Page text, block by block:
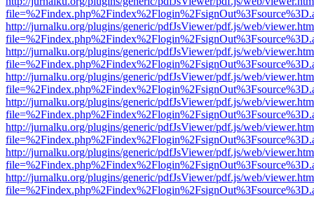
http://jurnalku.org/plugins/generic/pdfJsViewer/pdf.js/web/
http://jurnalku.org/plugins/generic/pdfJsViewer/pdf.js/web/
http://jurnalku.org/plugins/generic/pdfJsViewer/pdf.js/web/
http://jurnalku.org/plugins/generic/pdfJsViewer/pdf.js/web/
http://jurnalku.org/plugins/generic/pdfJsViewer/pdf.js/web/
http://jurnalku.org/plugins/generic/pdfJsViewer/pdf.js/web/
http://jurnalku.org/plugins/generic/pdfJsViewer/pdf.js/web/